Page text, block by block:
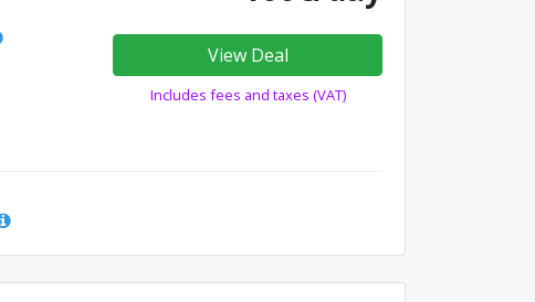
View Deal
Includes fees and taxes (VAT)